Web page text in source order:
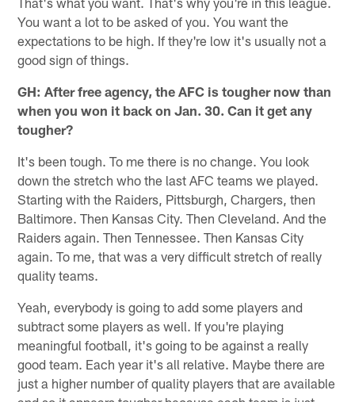
You want a lot to be asked of you. You want the
expectations to be high. If they're low it's usually not a
good sign of things.
GH: After free agency, the AFC is tougher now than
when you won it back on Jan. 30. Can it get any
tougher?
It's been tough. To me there is no change. You look
down the stretch who the last AFC teams we played.
Starting with the Raiders, Pittsburgh, Chargers, then
Baltimore. Then Kansas City. Then Cleveland. And the
Raiders again. Then Tennessee. Then Kansas City
again. To me, that was a very difficult stretch of really
quality teams.
Yeah, everybody is going to add some players and
subtract some players as well. If you're playing
meaningful football, it's going to be against a really
good team. Each year it's all relative. Maybe there are
just a higher number of quality players that are available